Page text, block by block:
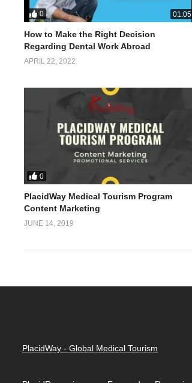
0 01:05
How to Make the Right Decision
Regarding Dental Work Abroad
APRIL 22, 2022
0
PlacidWay Medical Tourism Program
Content Marketing
JUNE 14, 2019
PlacidWay - Global Medical Tourism